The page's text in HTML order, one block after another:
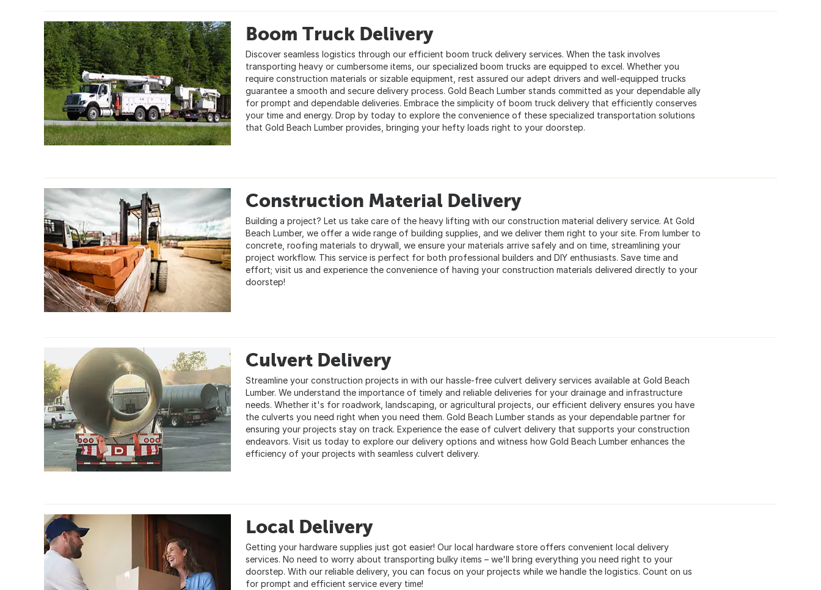
Boom Truck Delivery
Discover seamless logistics through our efficient boom truck delivery services. When the task involves
transporting heavy or cumbersome items, our specialized boom trucks are equipped to excel. Whether you
require construction materials or sizable equipment, rest assured our adept drivers and well-equipped trucks
guarantee a smooth and secure delivery process. Gold Beach Lumber stands committed as your dependable ally
for prompt and dependable deliveries. Embrace the simplicity of boom truck delivery that efficiently conserves
your time and energy. Drop by today to explore the convenience of these specialized transportation solutions
that Gold Beach Lumber provides, bringing your hefty loads right to your doorstep.
Construction Material Delivery
Building a project? Let us take care of the heavy lifting with our construction material delivery service. At Gold
Beach Lumber, we offer a wide range of building supplies, and we deliver them right to your site. From lumber to
concrete, roofing materials to drywall, we ensure your materials arrive safely and on time, streamlining your
project workflow. This service is perfect for both professional builders and DIY enthusiasts. Save time and
effort; visit us and experience the convenience of having your construction materials delivered directly to your
doorstep!
Culvert Delivery
Streamline your construction projects in with our hassle-free culvert delivery services available at Gold Beach
Lumber. We understand the importance of timely and reliable deliveries for your drainage and infrastructure
needs. Whether it's for roadwork, landscaping, or agricultural projects, our efficient delivery ensures you have
the culverts you need right when you need them. Gold Beach Lumber stands as your dependable partner for
ensuring your projects stay on track. Experience the ease of culvert delivery that supports your construction
endeavors. Visit us today to explore our delivery options and witness how Gold Beach Lumber enhances the
efficiency of your projects with seamless culvert delivery.
Local Delivery
Getting your hardware supplies just got easier! Our local hardware store offers convenient local delivery
services. No need to worry about transporting bulky items – we'll bring everything you need right to your
doorstep. With our reliable delivery, you can focus on your projects while we handle the logistics. Count on us
for prompt and efficient service every time!